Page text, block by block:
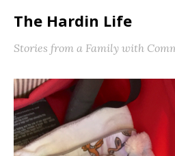
The Hardin Life
Stories from a Family with